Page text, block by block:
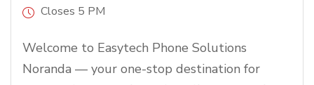
Closes 5 PM
Welcome to Easytech Phone Solutions
Noranda — your one-stop destination for